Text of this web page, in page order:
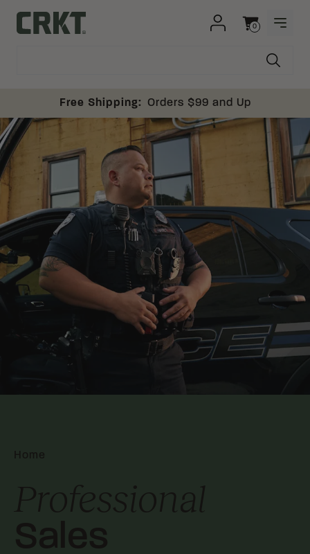
Columbia River Knife and Tool 0
Free Shipping: Orders $99 and Up
Home
Professional
Sales